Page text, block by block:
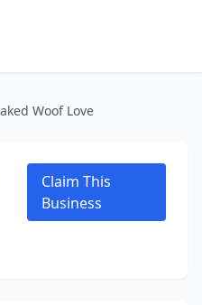
Woof Love
Claim This
Business